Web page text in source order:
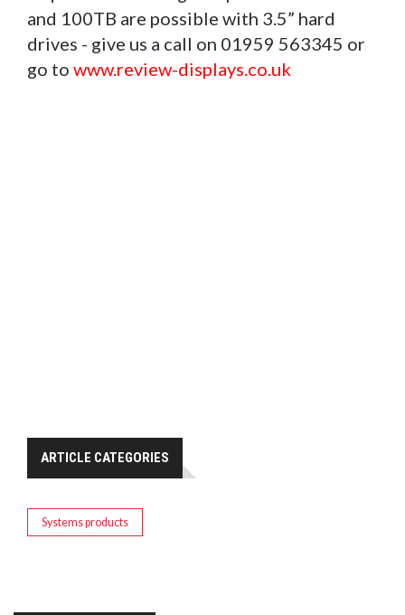
and 100TB are possible with 3.5” hard
drives - give us a call on 01959 563345 or
go to www.review-displays.co.uk
ARTICLE CATEGORIES
Systems products